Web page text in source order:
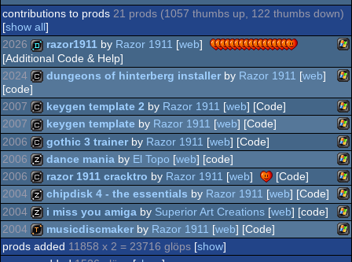
contributions to prods 21 prods (1057 thumbs up, 122 thumbs down)
[show all]
2026
demo
razor1911 by Razor 1911 [web]
[Additional Code & Help]
2024
cracktro
dungeons of hinterberg installer by Razor 1911 [web]
[code]
2007
cracktro
keygen template 2 by Razor 1911 [web] [Code]
2007
cracktro
keygen template by Razor 1911 [web] [Code]
2006
cracktro
gothic 3 trainerby Razor 1911 [web] [Code]
2006
musicdisk
dance mania by El Topo [web] [code]
2006
cracktro
razor 1911 cracktro by Razor 1911 [web]
[Code]
2004
musicdisk
chipdisk 4 - the essentials by Razor 1911 [web] [Code]
2004
musicdisk
i miss you amiga by Superior Art Creations [web] [code]
2004
musicdiscmaker by Razor 1911 [web] [Code]
prods added 11858 x 2 = 23716 glöps [show]